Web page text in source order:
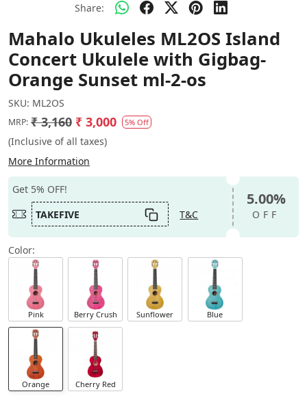
Share:
Mahalo Ukuleles ML2OS Island
Concert Ukulele with Gigbag-
Orange Sunset ml-2-os
SKU: ML2OS
MRP: ₹ 3,160 ₹ 3,000 5% Off
(Inclusive of all taxes)
More Information
Get 5% OFF!
TAKEFIVE
T&C
5.00%
OFF
Color:
Pink Berry Crush Sunflower Blue
Orange Cherry Red